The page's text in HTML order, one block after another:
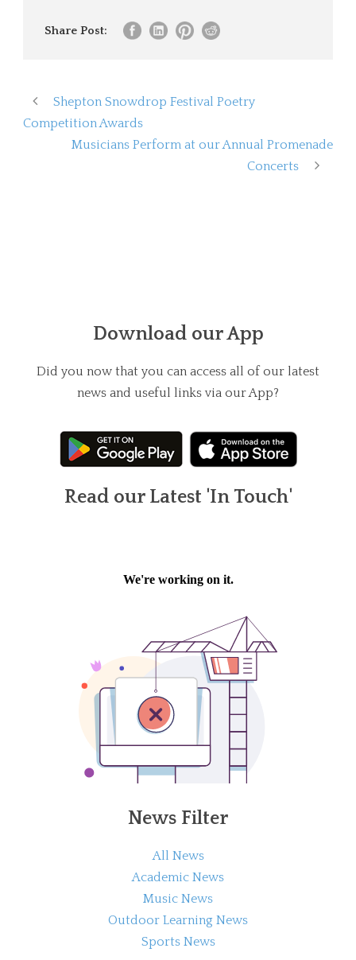
Share Post:
Shepton Snowdrop Festival Poetry
Competition Awards
Musicians Perform at our Annual Promenade
Concerts
Download our App
Did you now that you can access all of our latest
news and useful links via our App?
Read our Latest 'In Touch'
News Filter
All News
Academic News
Music News
Outdoor Learning News
Sports News